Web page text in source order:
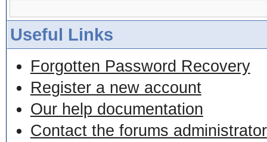
Useful Links
Forgotten Password Recovery
Register a new account
Our help documentation
Contact the forums administrator